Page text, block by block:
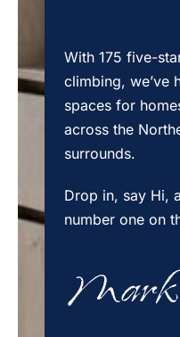
With 175 five-
climbing, we’ve
spaces for
across the
surrounds.
Drop in, say Hi,
number one on